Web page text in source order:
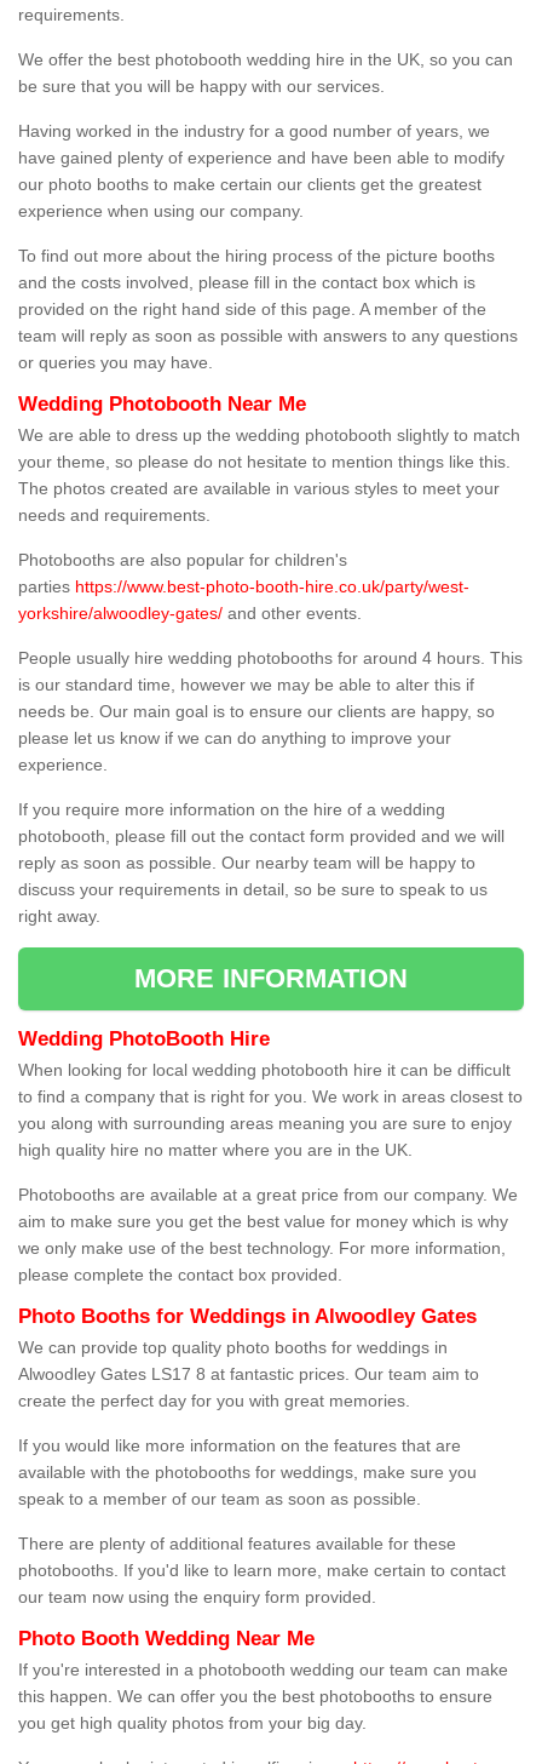
requirements.
We offer the best photobooth wedding hire in the UK, so you can
be sure that you will be happy with our services.
Having worked in the industry for a good number of years, we
have gained plenty of experience and have been able to modify
our photo booths to make certain our clients get the greatest
experience when using our company.
To find out more about the hiring process of the picture booths
and the costs involved, please fill in the contact box which is
provided on the right hand side of this page. A member of the
team will reply as soon as possible with answers to any questions
or queries you may have.
Wedding Photobooth Near Me
We are able to dress up the wedding photobooth slightly to match
your theme, so please do not hesitate to mention things like this.
The photos created are available in various styles to meet your
needs and requirements.
Photobooths are also popular for children's
parties https://www.best-photo-booth-hire.co.uk/party/west-
yorkshire/alwoodley-gates/ and other events.
People usually hire wedding photobooths for around 4 hours. This
is our standard time, however we may be able to alter this if
needs be. Our main goal is to ensure our clients are happy, so
please let us know if we can do anything to improve your
experience.
If you require more information on the hire of a wedding
photobooth, please fill out the contact form provided and we will
reply as soon as possible. Our nearby team will be happy to
discuss your requirements in detail, so be sure to speak to us
right away.
MORE INFORMATION
Wedding PhotoBooth Hire
When looking for local wedding photobooth hire it can be difficult
to find a company that is right for you. We work in areas closest to
you along with surrounding areas meaning you are sure to enjoy
high quality hire no matter where you are in the UK.
Photobooths are available at a great price from our company. We
aim to make sure you get the best value for money which is why
we only make use of the best technology. For more information,
please complete the contact box provided.
Photo Booths for Weddings in Alwoodley Gates
We can provide top quality photo booths for weddings in
Alwoodley Gates LS17 8 at fantastic prices. Our team aim to
create the perfect day for you with great memories.
If you would like more information on the features that are
available with the photobooths for weddings, make sure you
speak to a member of our team as soon as possible.
There are plenty of additional features available for these
photobooths. If you'd like to learn more, make certain to contact
our team now using the enquiry form provided.
Photo Booth Wedding Near Me
If you're interested in a photobooth wedding our team can make
this happen. We can offer you the best photobooths to ensure
you get high quality photos from your big day.